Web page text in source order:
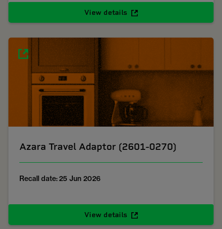
View details
Azara Travel Adaptor (2601-0270)
Recall date: 25 Jun 2026
View details